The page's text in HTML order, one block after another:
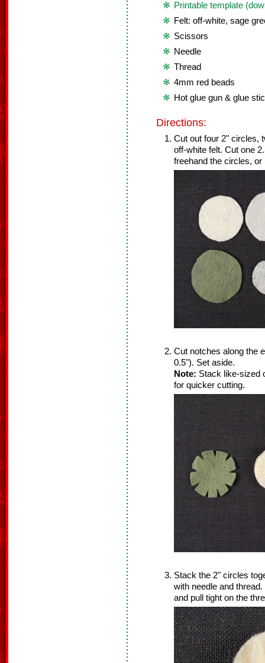
Printable template
Felt: off-white, sage
Scissors
Needle
Thread
4mm red beads
Hot glue gun & glue
Directions:
Cut out four 2" circles,
off-white felt. Cut one
freehand the circles,
Cut notches along the
0.5"). Set aside.
Note: Stack like-sized
for quicker cutting.
Stack the 2" circles
with needle and
and pull tight on the